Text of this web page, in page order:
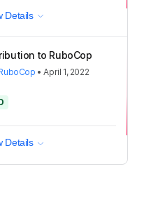
Details
to RuboCop
•April 1, 2022
Details